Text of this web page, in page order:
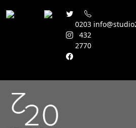
0203
432
2770